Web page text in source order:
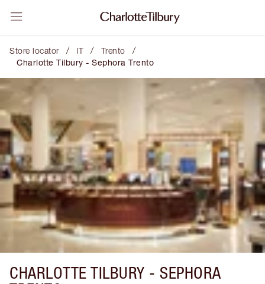
Store locator / IT / Trento /
Charlotte Tilbury - Sephora Trento
CHARLOTTE TILBURY - SEPHORA